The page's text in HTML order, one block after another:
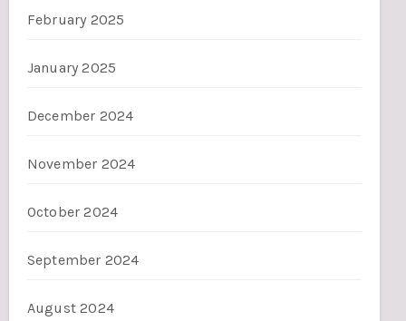
February 2025
January 2025
December 2024
November 2024
October 2024
September 2024
August 2024